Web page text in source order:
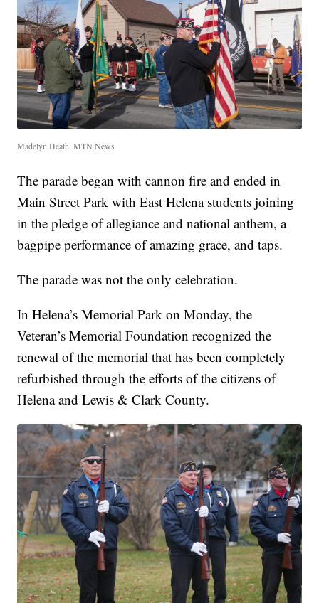
Madelyn Heath, MTN News
The parade began with cannon fire and ended in
Main Street Park with East Helena students joining
in the pledge of allegiance and national anthem, a
bagpipe performance of amazing grace, and taps.
The parade was not the only celebration.
In Helena’s Memorial Park on Monday, the
Veteran’s Memorial Foundation recognized the
renewal of the memorial that has been completely
refurbished through the efforts of the citizens of
Helena and Lewis & Clark County.